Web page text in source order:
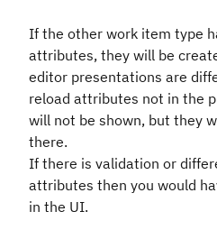
If the other work item type
attributes, they will be
editor presentations are
reload attributes not in the
will not be shown, but they
there.
If there is validation or
attributes then you would
in the UI.